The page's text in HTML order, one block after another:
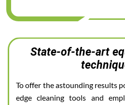
State-of-the-art
To offer the astounding results
edge cleaning tools and